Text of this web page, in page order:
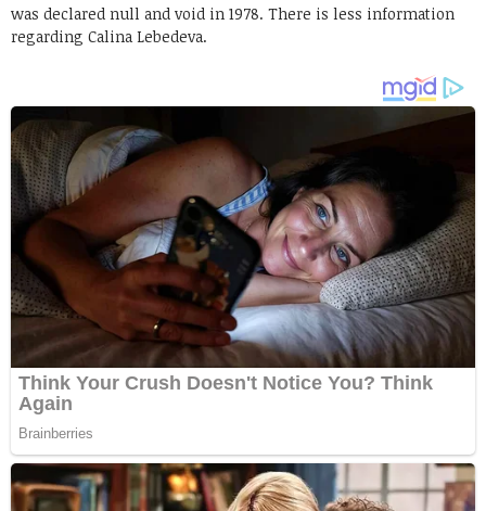
was declared null and void in 1978. There is less information
regarding Calina Lebedeva.